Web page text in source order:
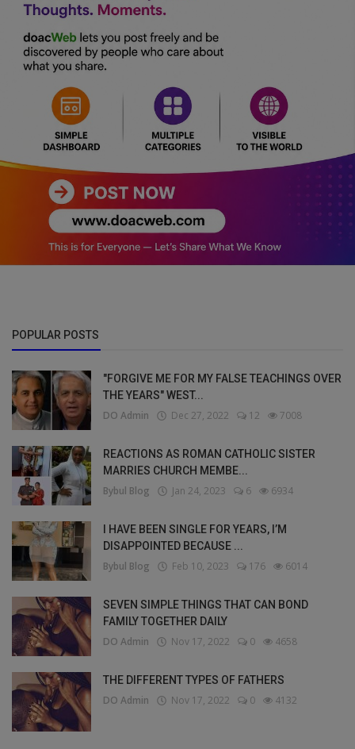
POPULAR POSTS
"FORGIVE ME FOR MY FALSE TEACHINGS OVER
THE YEARS" WEST...
DO Admin Dec 27, 2022 12 7008
REACTIONS AS ROMAN CATHOLIC SISTER
MARRIES CHURCH MEMBE...
Bybul Blog Jan 24, 2023 6 6934
I HAVE BEEN SINGLE FOR YEARS, I’M
DISAPPOINTED BECAUSE ...
Bybul Blog Feb 10, 2023 176 6014
SEVEN SIMPLE THINGS THAT CAN BOND
FAMILY TOGETHER DAILY
DO Admin Nov 17, 2022 0 4658
THE DIFFERENT TYPES OF FATHERS
DO Admin Nov 17, 2022 0 4132